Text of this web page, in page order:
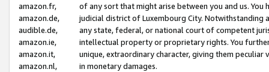
amazon.fr,
amazon.de,
audible.de,
amazon.ie,
amazon.it,
amazon.nl,
of any sort that might arise between you and us.
judicial district of Luxembourg City. Notwithstanding
any state, federal, or national court of competent
intellectual property or proprietary rights. You
unique, extraordinary character, giving them
in monetary damages.